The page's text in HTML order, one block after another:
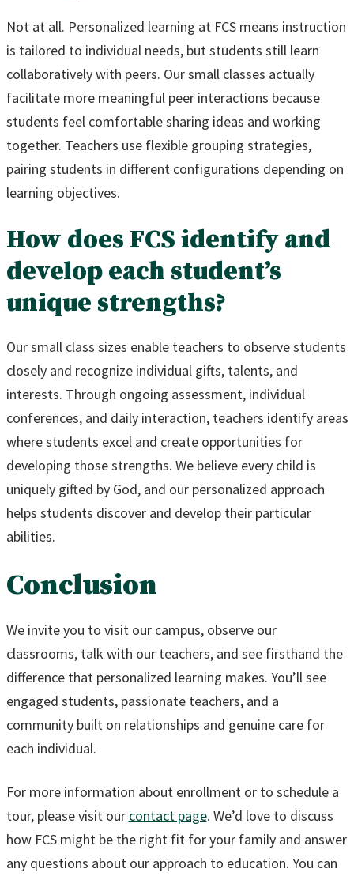
Not at all. Personalized learning at FCS means instruction
is tailored to individual needs, but students still learn
collaboratively with peers. Our small classes actually
facilitate more meaningful peer interactions because
students feel comfortable sharing ideas and working
together. Teachers use flexible grouping strategies,
pairing students in different configurations depending on
learning objectives.
How does FCS identify and
develop each student’s
unique strengths?
Our small class sizes enable teachers to observe students
closely and recognize individual gifts, talents, and
interests. Through ongoing assessment, individual
conferences, and daily interaction, teachers identify areas
where students excel and create opportunities for
developing those strengths. We believe every child is
uniquely gifted by God, and our personalized approach
helps students discover and develop their particular
abilities.
Conclusion
We invite you to visit our campus, observe our
classrooms, talk with our teachers, and see firsthand the
difference that personalized learning makes. You’ll see
engaged students, passionate teachers, and a
community built on relationships and genuine care for
each individual.
For more information about enrollment or to schedule a
tour, please visit our contact page. We’d love to discuss
how FCS might be the right fit for your family and answer
any questions about our approach to education. You can